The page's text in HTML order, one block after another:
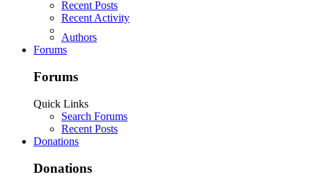
Recent Posts
Recent Activity
Authors
Forums
Forums
Quick Links
Search Forums
Recent Posts
Donations
Donations